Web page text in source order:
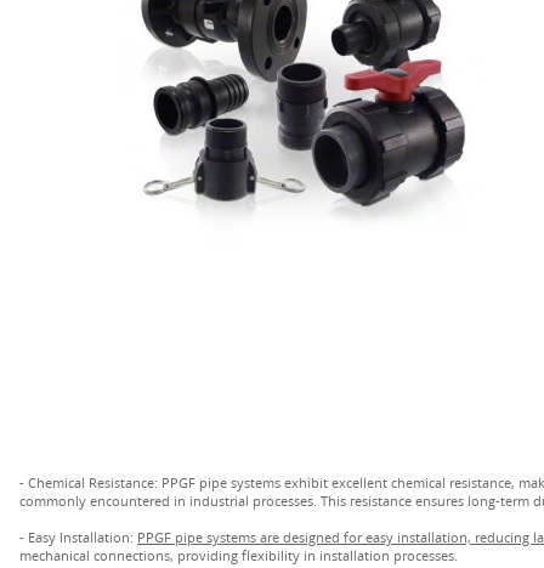
- Chemical Resistance: PPGF pipe systems exhibit excellent chemical resistance,
commonly encountered in industrial processes. This resistance ensures long-term
- Easy Installation: PPGF pipe systems are designed for easy installation, reducing
mechanical connections, providing flexibility in installation processes.